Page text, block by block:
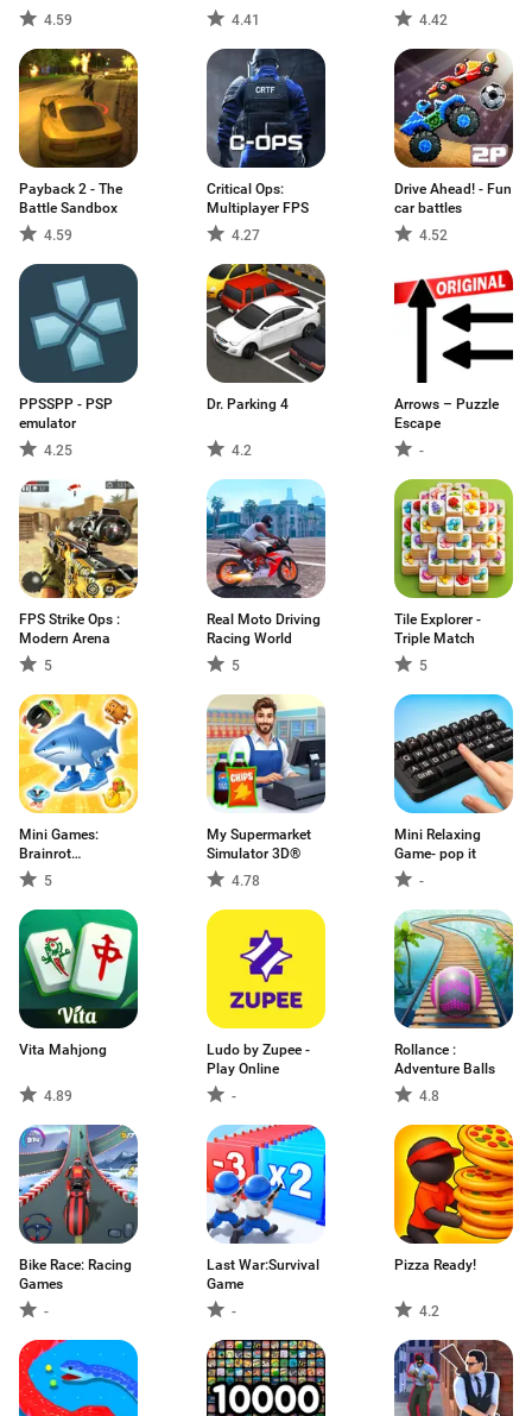
4.59
4.41
4.42
Payback 2 - The
Battle Sandbox
4.59
Critical Ops:
Multiplayer FPS
4.27
Drive Ahead! - Fun
car battles
4.52
PPSSPP - PSP
emulator
4.25
Dr. Parking 4
4.2
Arrows – Puzzle
Escape
-
FPS Strike Ops :
Modern Arena
5
Real Moto Driving
Racing World
5
Tile Explorer -
Triple Match
5
Mini Games:
Brainrot
Challenge
5
My Supermarket
Simulator 3D®
4.78
Mini Relaxing
Game- pop it
-
Vita Mahjong
4.89
Ludo by Zupee -
Play Online
-
Rollance :
Adventure Balls
4.8
Bike Race: Racing
Games
-
Last War:Survival
Game
-
Pizza Ready!
4.2